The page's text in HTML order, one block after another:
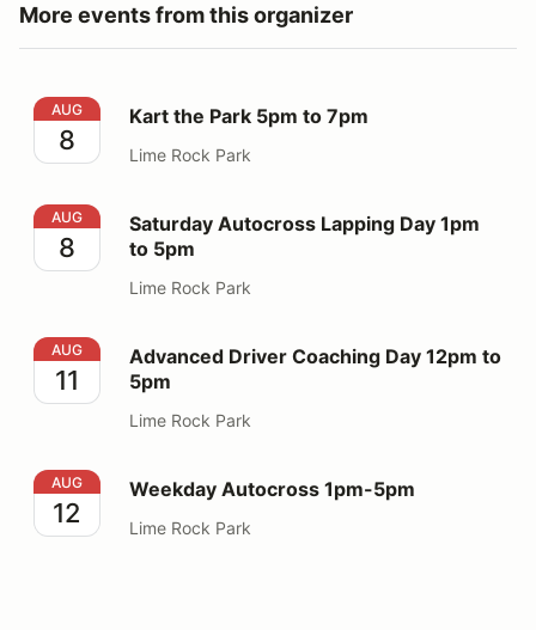
More events from this organizer
Kart the Park 5pm to 7pm
AUG
8
Kart the Park 5pm to 7pm
Lime Rock Park
Saturday Autocross Lapping Day 1pm to 5pm
AUG
8
Saturday Autocross Lapping Day 1pm
to 5pm
Lime Rock Park
Advanced Driver Coaching Day 12pm to 5pm
AUG
11
Advanced Driver Coaching Day 12pm to
5pm
Lime Rock Park
Weekday Autocross 1pm-5pm
AUG
12
Weekday Autocross 1pm-5pm
Lime Rock Park